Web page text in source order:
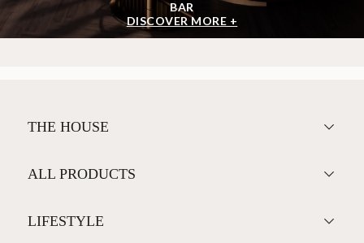
BAR
DISCOVER MORE +
THE HOUSE
ALL PRODUCTS
LIFESTYLE